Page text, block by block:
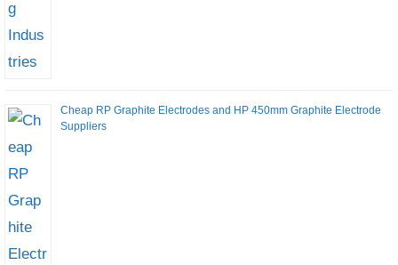
Cheap RP Graphite Electrodes and HP 450mm Graphite Electrode
Suppliers